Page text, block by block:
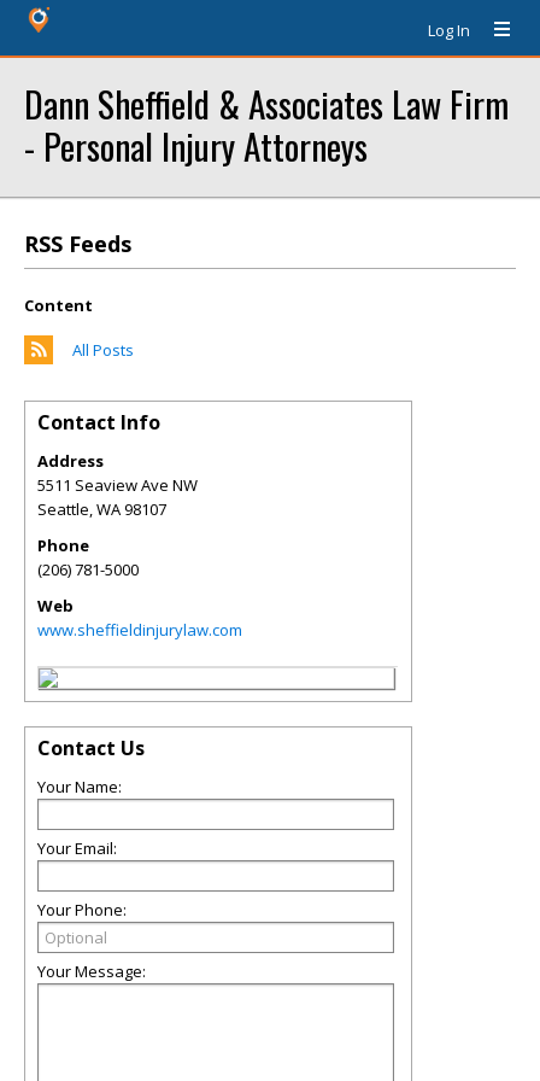
Log In
Dann Sheffield & Associates Law Firm
- Personal Injury Attorneys
RSS Feeds
Content
All Posts
Contact Info
Address
5511 Seaview Ave NW
Seattle,WA98107
Phone
(206) 781-5000
Web
www.sheffieldinjurylaw.com
Contact Us
Your Name:
Your Email:
Your Phone:
Your Message: